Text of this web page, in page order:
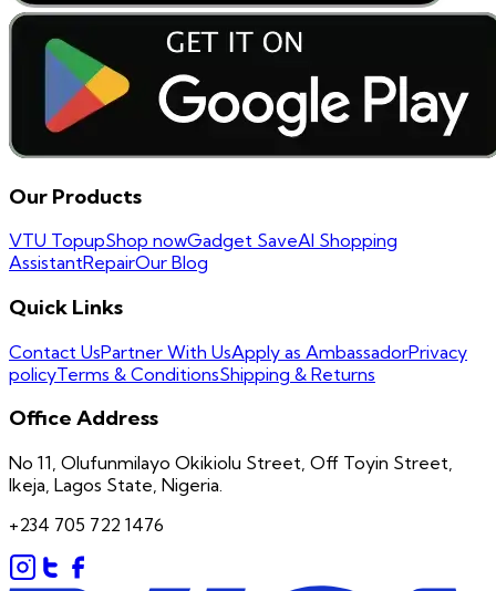
Our Products
VTU TopupShop nowGadget SaveAI Shopping
AssistantRepairOur Blog
Quick Links
Contact UsPartner With UsApply as AmbassadorPrivacy
policyTerms & ConditionsShipping & Returns
Office Address
No 11, Olufunmilayo Okikiolu Street, Off Toyin Street,
Ikeja, Lagos State, Nigeria.
+234 705 722 1476